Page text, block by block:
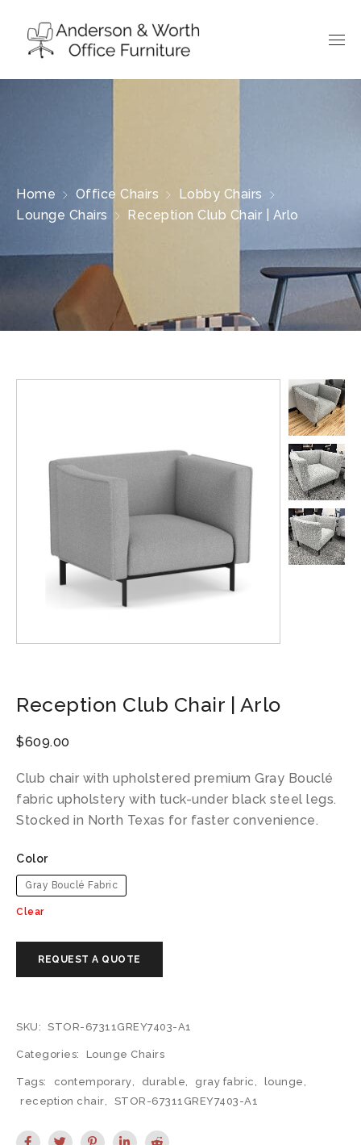
Home Office Chairs
Lobby Chairs
Lounge Chairs
Reception Club Chair | Arlo
Reception Club Chair | Arlo
$609.00
Club chair with upholstered premium Gray Bouclé
fabric upholstery with tuck-under black steel legs.
Stocked in North Texas for faster convenience.
Color
Gray Bouclé Fabric
Clear
SKU: STOR-67311GREY7403-A1
Categories: Lounge Chairs
Tags: contemporary, durable, gray fabric, lounge,
reception chair, STOR-67311GREY7403-A1